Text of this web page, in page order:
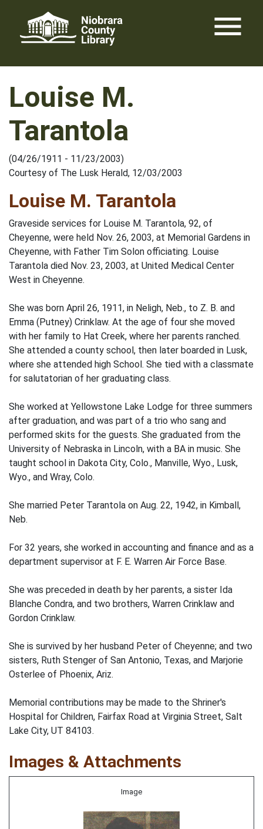
content
menu
Louise M.
Tarantola
(04/26/1911 - 11/23/2003)
Courtesy of The Lusk Herald, 12/03/2003
Louise M. Tarantola
Graveside services for Louise M. Tarantola, 92, of
Cheyenne, were held Nov. 26, 2003, at Memorial Gardens in
Cheyenne, with Father Tim Solon officiating. Louise
Tarantola died Nov. 23, 2003, at United Medical Center
West in Cheyenne.
She was born April 26, 1911, in Neligh, Neb., to Z. B. and
Emma (Putney) Crinklaw. At the age of four she moved
with her family to Hat Creek, where her parents ranched.
She attended a county school, then later boarded in Lusk,
where she attended high School. She tied with a classmate
for salutatorian of her graduating class.
She worked at Yellowstone Lake Lodge for three summers
after graduation, and was part of a trio who sang and
performed skits for the guests. She graduated from the
University of Nebraska in Lincoln, with a BA in music. She
taught school in Dakota City, Colo., Manville, Wyo., Lusk,
Wyo., and Wray, Colo.
She married Peter Tarantola on Aug. 22, 1942, in Kimball,
Neb.
For 32 years, she worked in accounting and finance and as a
department supervisor at F. E. Warren Air Force Base.
She was preceded in death by her parents, a sister Ida
Blanche Condra, and two brothers, Warren Crinklaw and
Gordon Crinklaw.
She is survived by her husband Peter of Cheyenne; and two
sisters, Ruth Stenger of San Antonio, Texas, and Marjorie
Osterlee of Phoenix, Ariz.
Memorial contributions may be made to the Shriner's
Hospital for Children, Fairfax Road at Virginia Street, Salt
Lake City, UT 84103.
Images & Attachments
Image